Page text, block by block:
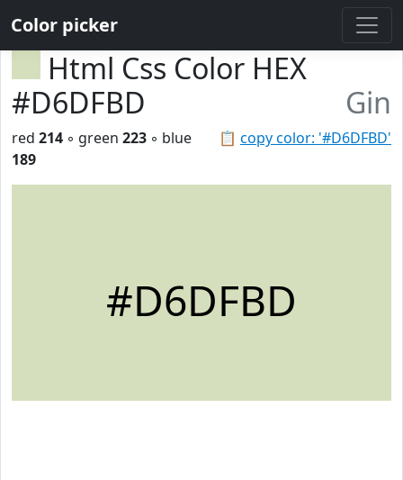
Color picker
Html Css Color HEX
#D6DFBD
Gin
📋 copy color: '#D6DFBD'
red 214 ◦ green 223 ◦ blue
189
#D6DFBD